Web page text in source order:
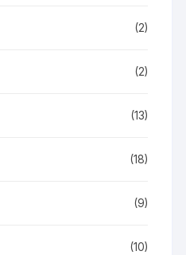
(2)
(2)
(13)
(18)
(9)
(10)